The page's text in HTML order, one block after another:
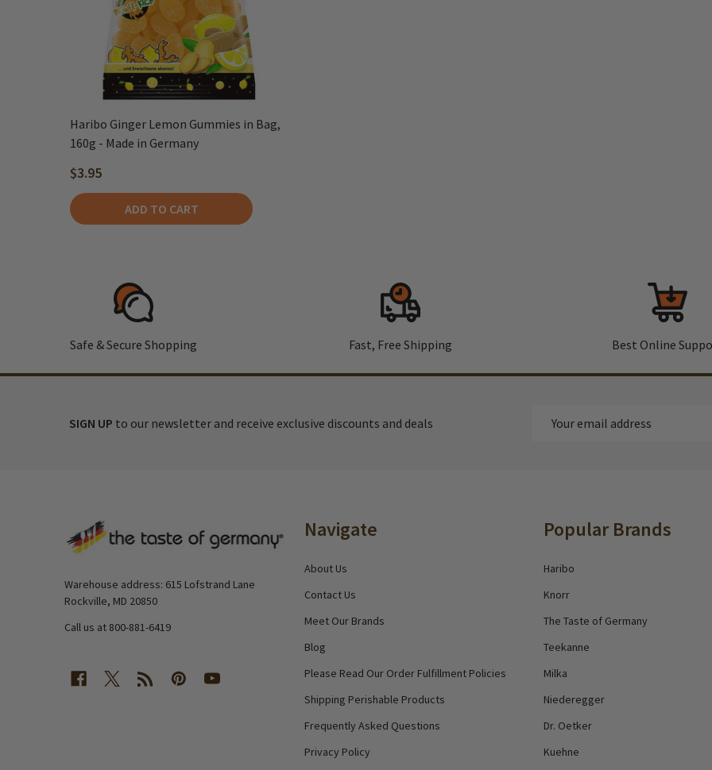
Haribo Ginger Lemon Gummies in Bag,
160g - Made in Germany
$3.95
ADD TO CART
Safe & Secure Shopping Fast, Free Shipping Best Online
SIGN UP to our newsletter and receive exclusive discounts and deals
Warehouse address: 615 Lofstrand Lane
Rockville, MD 20850
Call us at 800-881-6419
Navigate
About Us
Contact Us
Meet Our Brands
Blog
Please Read Our Order Fulfillment Policies
Shipping Perishable Products
Frequently Asked Questions
Privacy Policy
Popular Brands
Haribo
Knorr
The Taste of Germany
Teekanne
Milka
Niederegger
Dr. Oetker
Kuehne